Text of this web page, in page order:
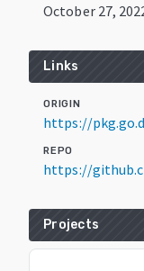
October 27,
Links
ORIGIN
https://
REPO
https://
Projects